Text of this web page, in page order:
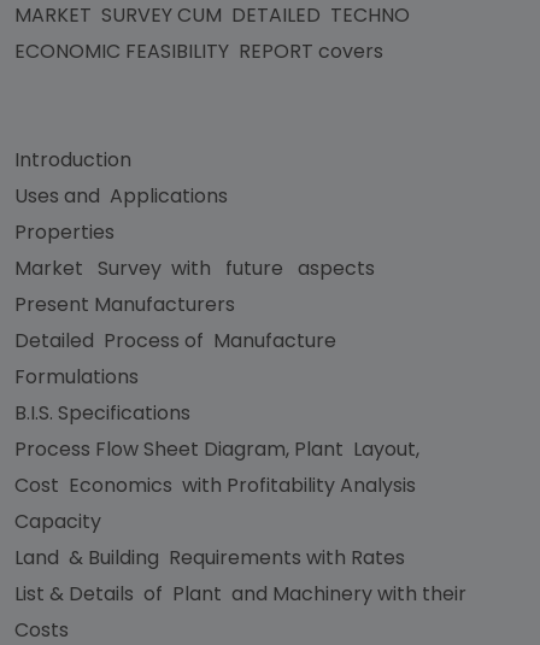
MARKET SURVEY CUM DETAILED TECHNO
ECONOMIC FEASIBILITY REPORT covers
Introduction
Uses and Applications
Properties
Market Survey with future aspects
Present Manufacturers
Detailed Process of Manufacture
Formulations
B.I.S. Specifications
Process Flow Sheet Diagram, Plant Layout,
Cost Economics with Profitability Analysis
Capacity
Land & Building Requirements with Rates
List & Details of Plant and Machinery with their
Costs